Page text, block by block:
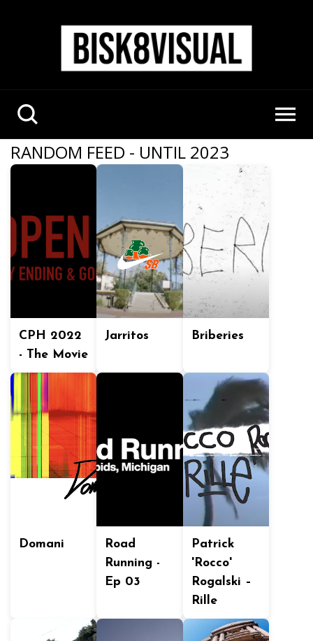
RANDOM FEED - UNTIL 2023
CPH 2022
- The Movie
Jarritos Briberies
Domani
Road
Running -
Ep 03
Patrick
'Rocco'
Rogalski –
Rille